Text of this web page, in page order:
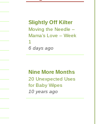
Slightly Off Kilter
Moving the Needle –
Mama’s Love – Week
1
6 days ago
Nine More Months
20 Unexpected Uses
for Baby Wipes
10 years ago